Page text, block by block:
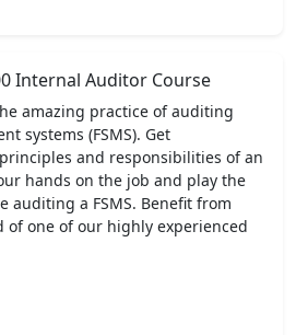
Internal Auditor Course
amazing practice of auditing
systems (FSMS). Get
and responsibilities of an
hands on the job and play the
auditing a FSMS. Benefit from
of one of our highly experienced